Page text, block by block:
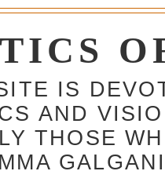
IS
AND
THOSE